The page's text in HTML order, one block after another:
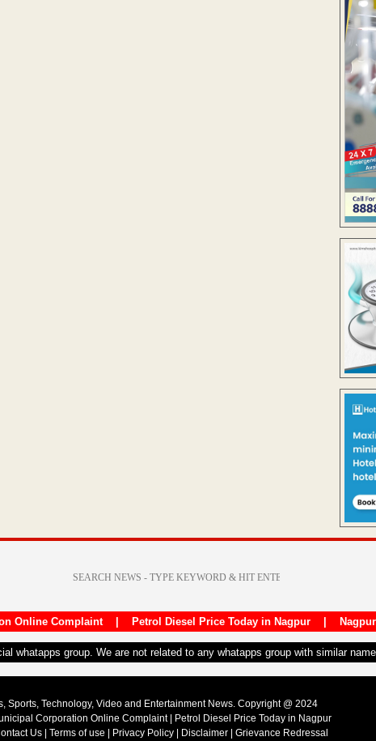
Online Complaint| Petrol Diesel Price Today in Nagpur|
whatapps group. We are not related to any whatapps group with similar
Sports, Technology, Video and Entertainment News. Copyright @ 2024
Corporation Online Complaint|
Petrol Diesel Price Today in Nagpur
Us Terms of use Privacy Policy Disclaimer Grievance Redressal